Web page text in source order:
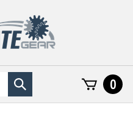
Submit
search
0